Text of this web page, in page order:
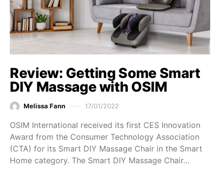
Review: Getting Some Smart
DIY Massage with OSIM
Melissa Fann 17/01/2022
OSIM International received its first CES Innovation
Award from the Consumer Technology Association
(CTA) for its Smart DIY Massage Chair in the Smart
Home category. The Smart DIY Massage Chair…